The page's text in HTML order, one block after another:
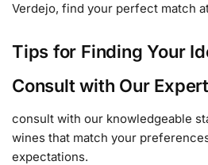
Verdejo, find your perfect match
Tips for Finding Your
Consult with Our
consult with our knowledgeable
wines that match your
expectations.